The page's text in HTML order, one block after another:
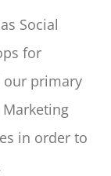
Social
for
our primary
in order to